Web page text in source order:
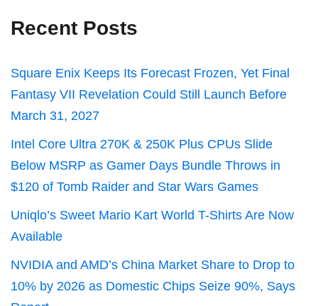
Recent Posts
Square Enix Keeps Its Forecast Frozen, Yet Final
Fantasy VII Revelation Could Still Launch Before
March 31, 2027
Intel Core Ultra 270K & 250K Plus CPUs Slide
Below MSRP as Gamer Days Bundle Throws in
$120 of Tomb Raider and Star Wars Games
Uniqlo’s Sweet Mario Kart World T-Shirts Are Now
Available
NVIDIA and AMD’s China Market Share to Drop to
10% by 2026 as Domestic Chips Seize 90%, Says